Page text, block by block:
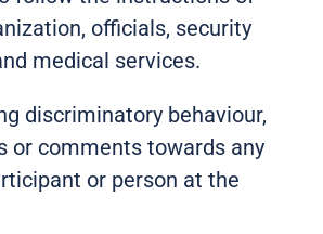
officials, security
medical services.
discriminatory behaviour,
or comments towards any
or person at the